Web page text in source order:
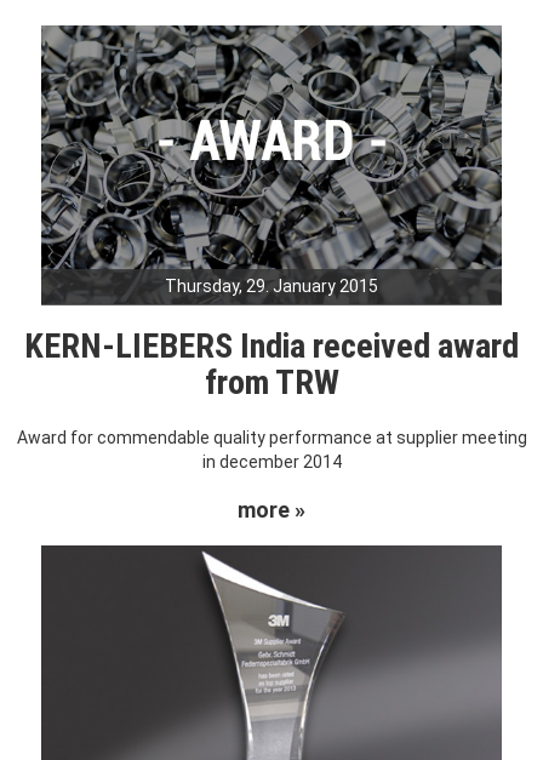
Thursday, 29. January 2015
KERN-LIEBERS India received award
from TRW
Award for commendable quality performance at supplier meeting
in december 2014
more »